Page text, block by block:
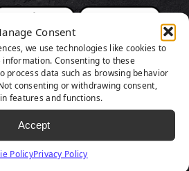
Consent
we use technologies like cookies to
Consenting to these
process data such as browsing behavior
consenting or withdrawing consent,
features and functions.
Accept
PolicyPrivacy Policy